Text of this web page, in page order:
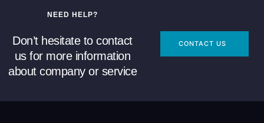
NEED HELP?
Don’t hesitate to contact
us for more information
about company or service
CONTACT US